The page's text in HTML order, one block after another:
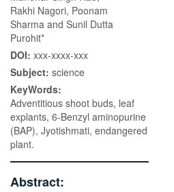
Rakhi Nagori, Poonam
Sharma and Sunil Dutta
Purohit*
DOI: xxx-xxxx-xxx
Subject: science
KeyWords:
Adventitious shoot buds, leaf
explants, 6-Benzyl aminopurine
(BAP), Jyotishmati, endangered
plant.
Abstract: